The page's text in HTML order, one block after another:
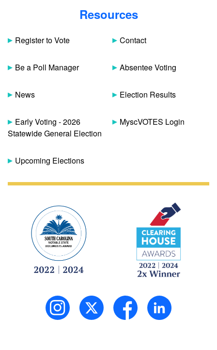
Resources
Register to Vote
Be a Poll Manager
News
Early Voting - 2026
Statewide General Election
Upcoming Elections
Contact
Absentee Voting
Election Results
MyscVOTES Login